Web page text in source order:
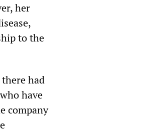
her
to the
had
have
company